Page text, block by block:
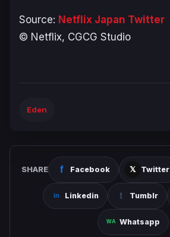
Source: Netflix Japan Twitter
© Netflix, CGCG Studio
Eden
SHARE Facebook Twitter
Linkedin Tumblr
Whatsapp